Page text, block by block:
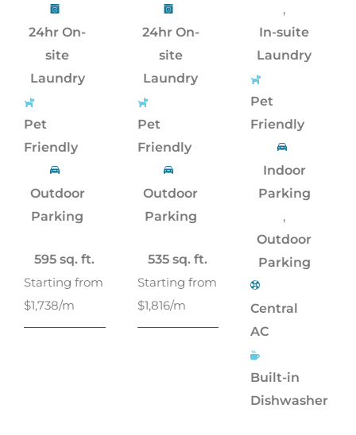
24hr On-
site
Laundry
Pet
Friendly
Outdoor
Parking
595 sq. ft.
Starting from
$1,738/m
24hr On-
site
Laundry
Pet
Friendly
Outdoor
Parking
535 sq. ft.
Starting from
$1,816/m
,
In-suite
Laundry
Pet
Friendly
Indoor
Parking
,
Outdoor
Parking
Central
AC
Built-in
Dishwasher